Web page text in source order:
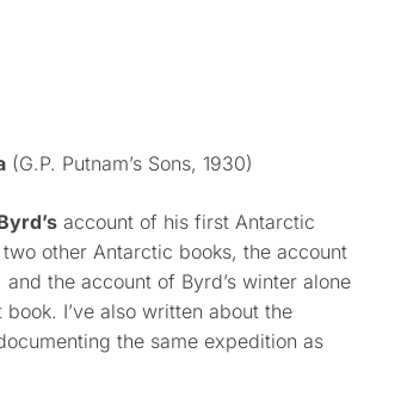
(G.P. Putnam’s Sons, 1930)
account of his first Antarctic
other Antarctic books, the account
and the account of Byrd’s winter alone
I’ve also written about the
the same expedition as